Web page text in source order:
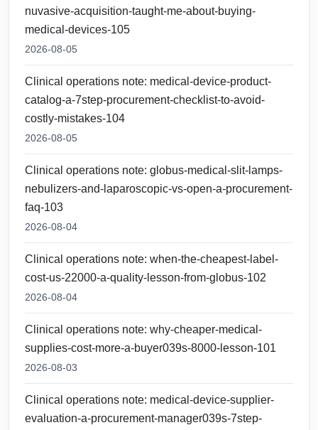
nuvasive-acquisition-taught-me-about-buying-
medical-devices-105
2026-08-05
Clinical operations note: medical-device-product-
catalog-a-7step-procurement-checklist-to-avoid-
costly-mistakes-104
2026-08-05
Clinical operations note: globus-medical-slit-lamps-
nebulizers-and-laparoscopic-vs-open-a-procurement-
faq-103
2026-08-04
Clinical operations note: when-the-cheapest-label-
cost-us-22000-a-quality-lesson-from-globus-102
2026-08-04
Clinical operations note: why-cheaper-medical-
supplies-cost-more-a-buyer039s-8000-lesson-101
2026-08-03
Clinical operations note: medical-device-supplier-
evaluation-a-procurement-manager039s-7step-